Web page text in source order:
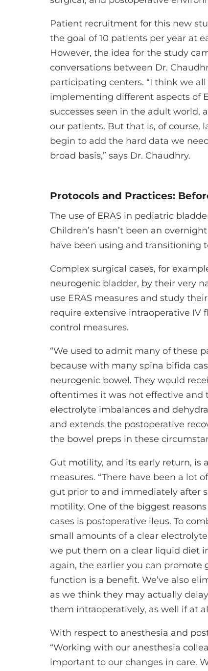
Patient recruitment for this new
the goal of 10 patients per year at
However, the idea for the study
conversations between Dr.
participating centers. “I think we
implementing different aspects of
successes seen in the adult world,
our patients. But that is, of course,
begin to add the hard data we
broad basis,” says Dr. Chaudhry.
Protocols and Practices:
The use of ERAS in pediatric
Children’s hasn’t been an
have been using and transitioning
Complex surgical cases, for
neurogenic bladder, by their very
use ERAS measures and study
require extensive intraoperative IV
control measures.
“We used to admit many of these
because with many spina bifida
neurogenic bowel. They would
oftentimes it was not effective
electrolyte imbalances and
and extends the postoperative
the bowel preps in these
Gut motility, and its early return, is
measures. “There have been a lot
gut prior to and immediately after
motility. One of the biggest
cases is postoperative ileus. To
small amounts of a clear
we put them on a clear liquid diet
again, the earlier you can
function is a benefit. We’ve also
as we think they may actually
them intraoperatively, as well if at
With respect to anesthesia and
“Working with our anesthesia
important to our changes in care.